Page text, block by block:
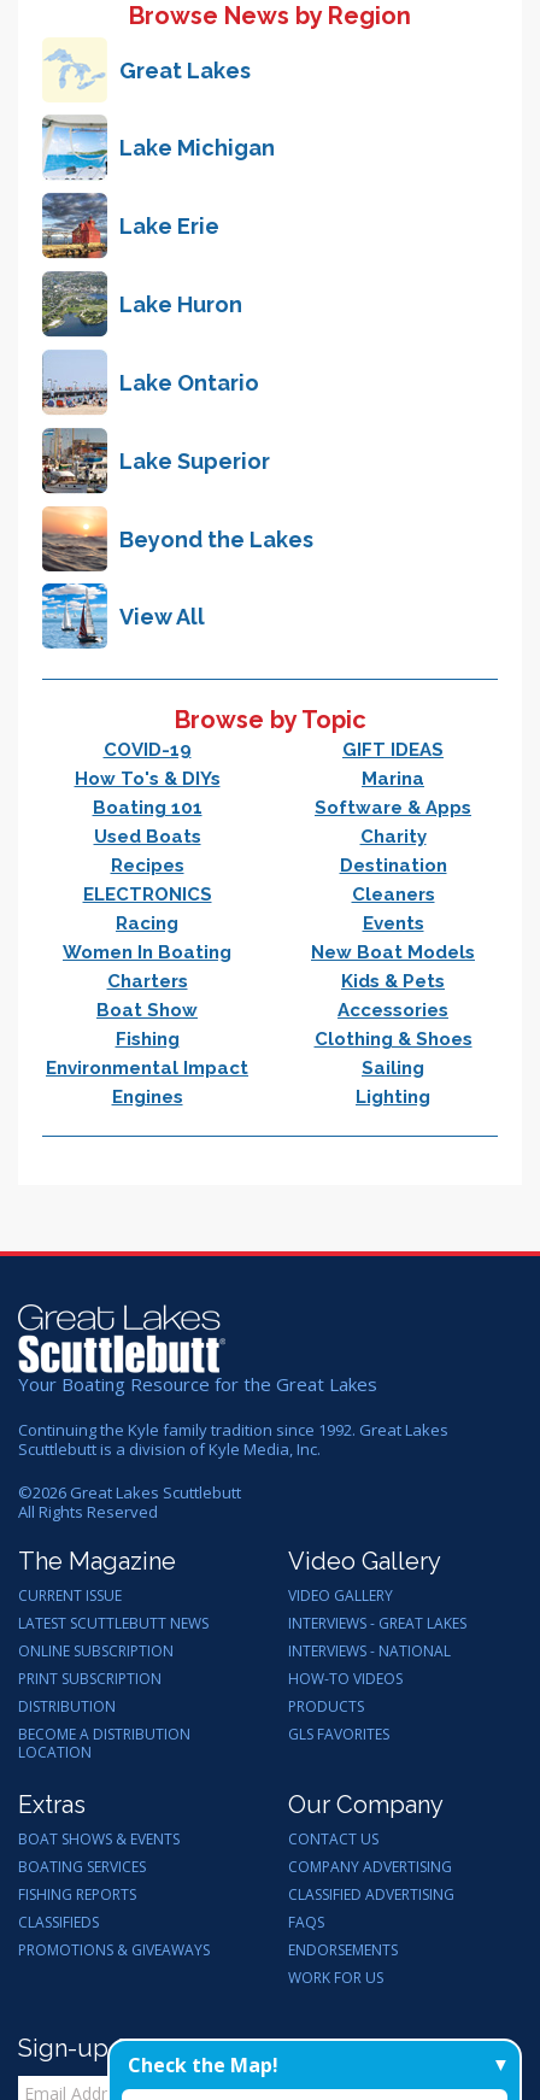
Browse News by Region
Great Lakes
Lake Michigan
Lake Erie
Lake Huron
Lake Ontario
Lake Superior
Beyond the Lakes
View All
Browse by Topic
COVID-19
GIFT IDEAS
How To's & DIYs
Marina
Boating 101
Software & Apps
Used Boats
Charity
Recipes
Destination
ELECTRONICS
Cleaners
Racing
Events
Women In Boating
New Boat Models
Charters
Kids & Pets
Boat Show
Accessories
Fishing
Clothing & Shoes
Environmental Impact
Sailing
Engines
Lighting
Your Boating Resource for the Great Lakes
Continuing the Kyle family tradition since 1992. Great Lakes
Scuttlebutt is a division of Kyle Media, Inc.
©2026 Great Lakes Scuttlebutt
All Rights Reserved
The Magazine
CURRENT ISSUE
LATEST SCUTTLEBUTT NEWS
ONLINE SUBSCRIPTION
PRINT SUBSCRIPTION
DISTRIBUTION
BECOME A DISTRIBUTION
LOCATION
Video Gallery
VIDEO GALLERY
INTERVIEWS - GREAT LAKES
INTERVIEWS - NATIONAL
HOW-TO VIDEOS
PRODUCTS
GLS FAVORITES
Extras
BOAT SHOWS & EVENTS
BOATING SERVICES
FISHING REPORTS
CLASSIFIEDS
PROMOTIONS & GIVEAWAYS
Our Company
CONTACT US
COMPANY ADVERTISING
CLASSIFIED ADVERTISING
FAQS
ENDORSEMENTS
WORK FOR US
Sign-up for Email Updates
Check the Map!